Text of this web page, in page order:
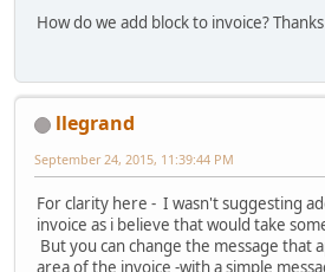
How do we add block to invoice? Thanks
llegrand
September 24, 2015, 11:39:44 PM
For clarity here - I wasn't suggesting
invoice as i believe that would take
But you can change the message that